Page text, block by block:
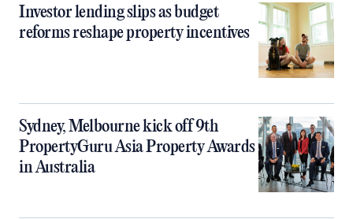
Investor lending slips as budget
reforms reshape property incentives
Sydney, Melbourne kick off 9th
PropertyGuru Asia Property Awards
in Australia